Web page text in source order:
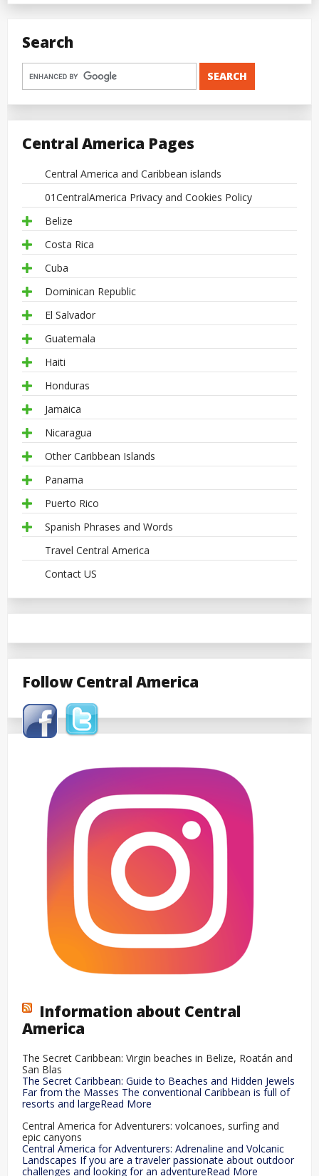
Search
Central America Pages
Central America and Caribbean islands
01CentralAmerica Privacy and Cookies Policy
Belize
Costa Rica
Cuba
Dominican Republic
El Salvador
Guatemala
Haiti
Honduras
Jamaica
Nicaragua
Other Caribbean Islands
Panama
Puerto Rico
Spanish Phrases and Words
Travel Central America
Contact US
Follow Central America
Information about Central
America
The Secret Caribbean: Virgin beaches in Belize, Roatán and
San Blas
The Secret Caribbean: Guide to Beaches and Hidden Jewels
Far from the Masses The conventional Caribbean is full of
resorts and largeRead More
Central America for Adventurers: volcanoes, surfing and
epic canyons
Central America for Adventurers: Adrenaline and Volcanic
Landscapes If you are a traveler passionate about outdoor
challenges and looking for an adventureRead More